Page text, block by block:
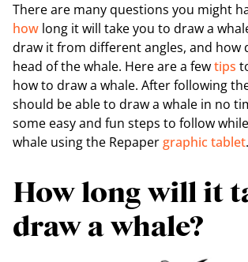
There are many questions you might
how long it will take you to draw a
draw it from different angles, and how
head of the whale. Here are a fewtips
how to draw a whale. After following
should be able to draw a whale in no
some easy and fun steps to follow
whale using the Repapergraphic tablet.
How long will it
draw a whale?